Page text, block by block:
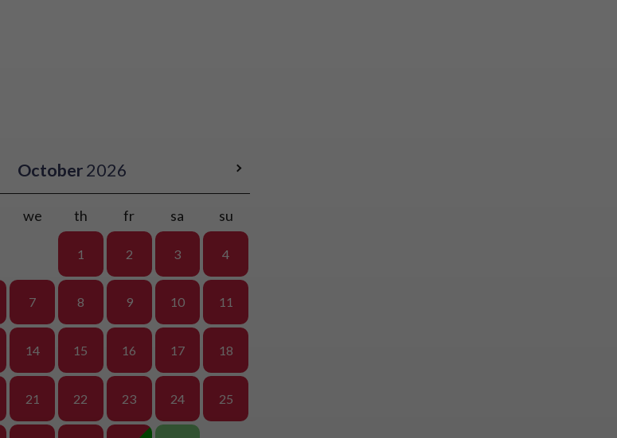
October2026
we th fr sa su
1 2 3 4
7 8 9 10 11
14 15 16 17 18
21 22 23 24 25